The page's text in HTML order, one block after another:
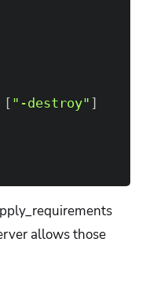
[ "-destroy" ]
allows those